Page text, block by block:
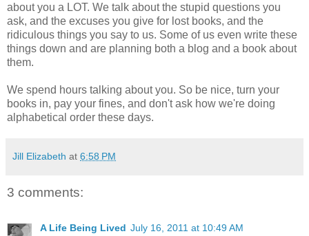
about you a LOT. We talk about the stupid questions you
ask, and the excuses you give for lost books, and the
ridiculous things you say to us. Some of us even write these
things down and are planning both a blog and a book about
them.
We spend hours talking about you. So be nice, turn your
books in, pay your fines, and don't ask how we're doing
alphabetical order these days.
Jill Elizabeth at 6:58 PM
3 comments:
A Life Being Lived July 16, 2011 at 10:49 AM